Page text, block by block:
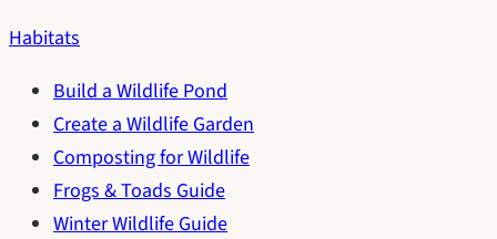
Habitats
Build a Wildlife Pond
Create a Wildlife Garden
Composting for Wildlife
Frogs & Toads Guide
Winter Wildlife Guide